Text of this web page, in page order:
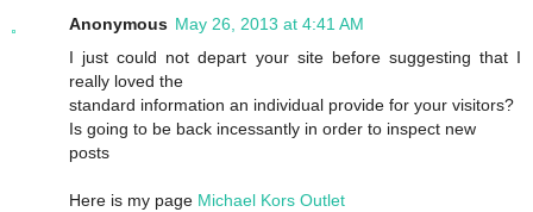
Anonymous May 26, 2013 at 4:41 AM
I just could not depart your site before suggesting that I
really loved the
standard information an individual provide for your visitors?
Is going to be back incessantly in order to inspect new
posts
Here is my page Michael Kors Outlet